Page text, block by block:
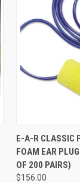
Compare
E-A-R CLASSIC
FOAM EAR
OF 200 PAIRS)
$156.00